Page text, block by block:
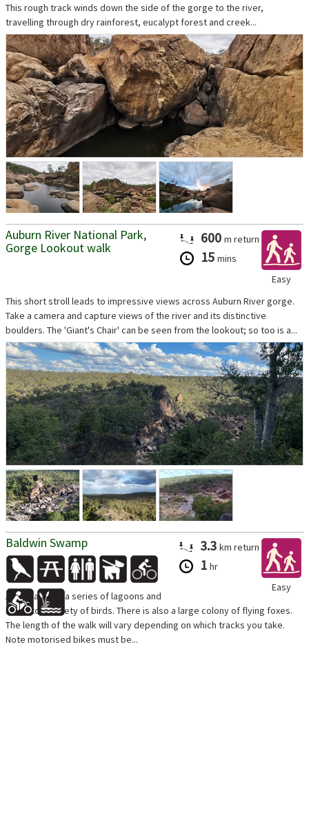
This rough track winds down the side of the gorge to the river,
travelling through dry rainforest, eucalypt forest and creek...
Easy
600 m return
15 mins
Auburn River National Park,
Gorge Lookout walk
This short stroll leads to impressive views across Auburn River gorge.
Take a camera and capture views of the river and its distinctive
boulders. The 'Giant's Chair' can be seen from the lookout; so too is a...
Easy
3.3 km return
1 hr
Baldwin Swamp
A walk around a series of lagoons and
home to a variety of birds. There is also a large colony of flying foxes.
The length of the walk will vary depending on which tracks you take.
Note motorised bikes must be...